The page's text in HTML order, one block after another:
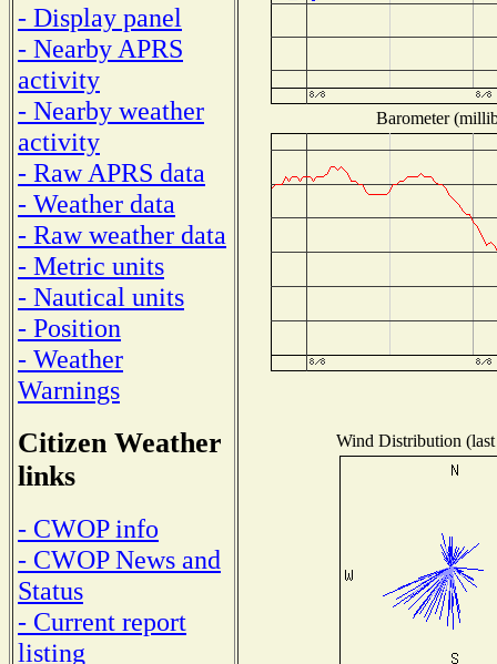
- Display panel
- Nearby APRS
activity
- Nearby weather
activity
- Raw APRS data
- Weather data
- Raw weather data
- Metric units
- Nautical units
- Position
- Weather
Warnings
Citizen Weather
links
- CWOP info
- CWOP News and
Status
- Current report
listing
Barometer
Wind Distribution